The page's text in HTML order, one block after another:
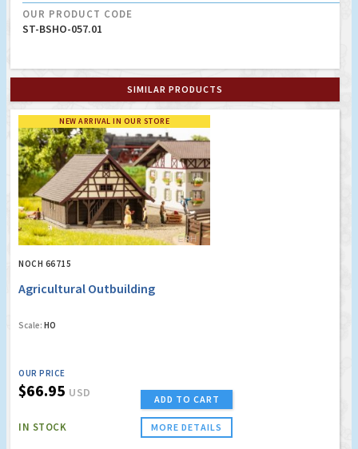
OUR PRODUCT CODE
ST-BSHO-057.01
SIMILAR PRODUCTS
NEW ARRIVAL IN OUR STORE
NOCH 66715
Agricultural Outbuilding
Scale: HO
OUR PRICE
$66.95 USD
IN STOCK
ADD TO CART
MORE DETAILS